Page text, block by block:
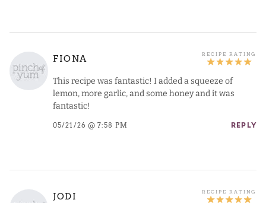
FIONA
This recipe was fantastic! I added a squeeze of
lemon, more garlic, and some honey and it was
fantastic!
05/21/26 @ 7:58 PM REPLY
JODI